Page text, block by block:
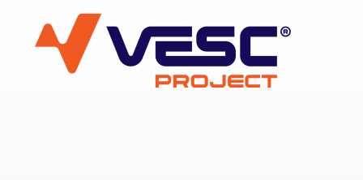
VESC Project
User login